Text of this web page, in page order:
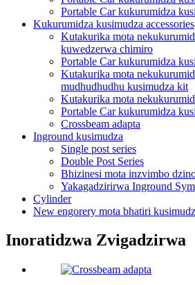
Portable Car kukurumidza
Kukurumidza kusimudza accessories
Kutakurika mota
kuwedzerwa chimiro
Portable Car kukurumidza
Kutakurika mota
mudhudhudhu kusimudza kit
Kutakurika mota
Portable Car kukurumidza
Crossbeam adapta
Inground kusimudza
Single post series
Double Post Series
Bhizinesi mota inzvimbo
Yakagadzirirwa Inground
Cylinder
New engorery mota bhatiri
Inoratidzwa Zvigadzirwa